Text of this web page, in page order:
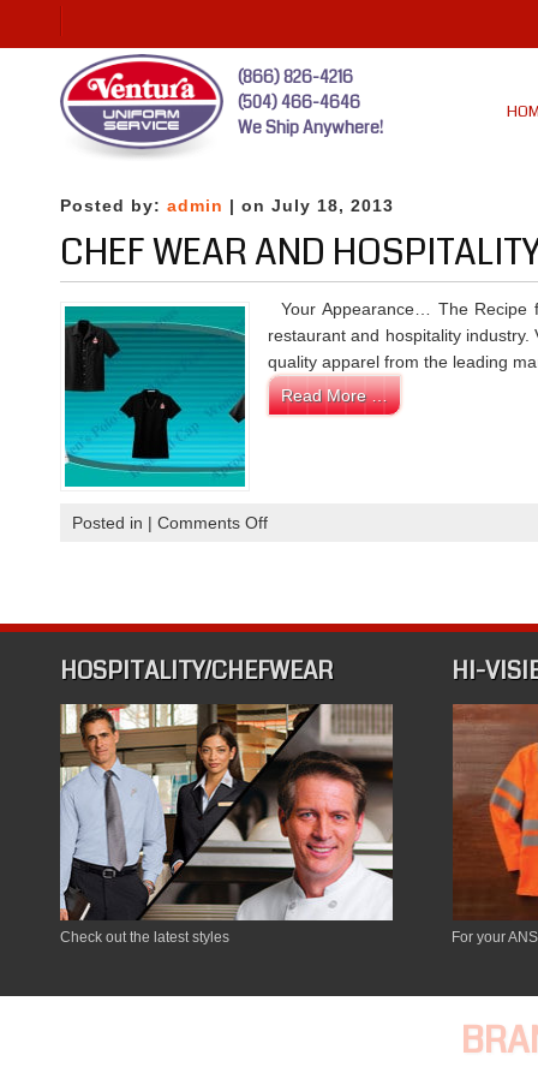
(866) 826-4216
(504) 466-4646
We Ship Anywhere!
Posted by: admin | on July 18, 2013
CHEF WEAR AND
Your Appearance… The
restaurant and hospitality
quality apparel from the leading
Read More …
Posted in | Comments Offon
Hospitality
HOSPITALITY/CHEFWEAR
Check out the latest styles
HI-
For your